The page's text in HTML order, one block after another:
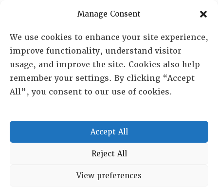
Manage Consent
We use cookies to enhance your site experience,
improve functionality, understand visitor
usage, and improve the site. Cookies also help
remember your settings. By clicking “Accept
All”, you consent to our use of cookies.
Accept All
Reject All
View preferences
PO Box 72720, Phoenix, AZ 85050
Sheila Novak, Executive Director
lai@lai.org
480-719-7404
Copyright © 2025 Lambda Alpha International. All Rights